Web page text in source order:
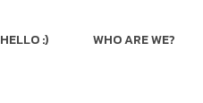
HELLO :) WHO ARE WE?